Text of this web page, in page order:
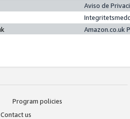
Aviso de
Amazon.co.uk
Program policies
Contact us